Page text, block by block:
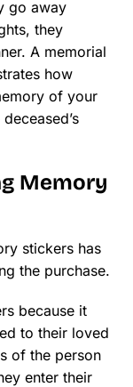
go away
they
A memorial
how
of your
Memory
stickers has
the purchase.
because it
to their loved
of the person
enter their